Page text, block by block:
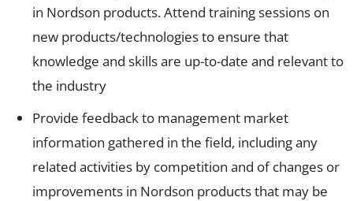
in Nordson products. Attend training sessions on
new products/technologies to ensure that
knowledge and skills are up-to-date and relevant to
the industry
Provide feedback to management market
information gathered in the field, including any
related activities by competition and of changes or
improvements in Nordson products that may be